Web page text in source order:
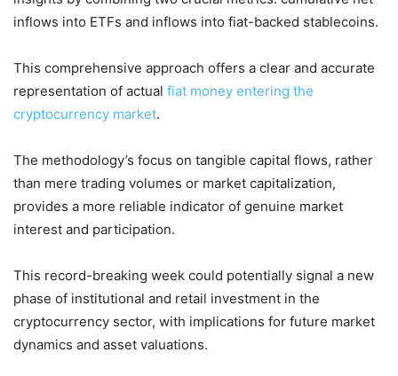
inflows into ETFs and inflows into fiat-backed stablecoins.
This comprehensive approach offers a clear and accurate
representation of actual fiat money entering the
cryptocurrency market.
The methodology’s focus on tangible capital flows, rather
than mere trading volumes or market capitalization,
provides a more reliable indicator of genuine market
interest and participation.
This record-breaking week could potentially signal a new
phase of institutional and retail investment in the
cryptocurrency sector, with implications for future market
dynamics and asset valuations.